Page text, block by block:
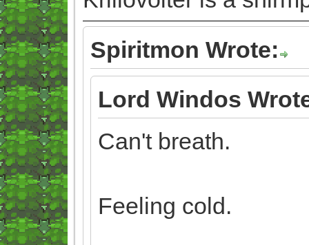
Spiritmon Wrote:
Lord Windos
Can't breath.
Feeling cold.